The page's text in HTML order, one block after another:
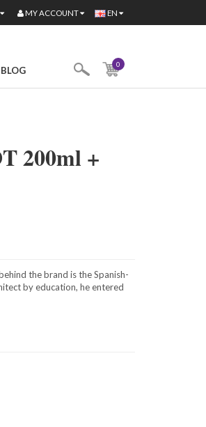
EN
MY ACCOUNT
BLOG
0
200ml +
the brand is the Spanish-
by education, he entered